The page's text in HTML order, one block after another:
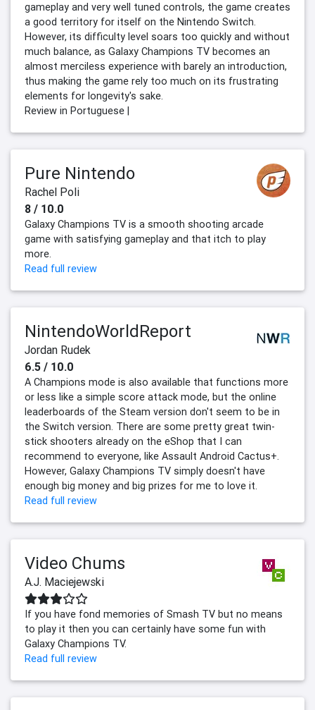
gameplay and very well tuned controls, the game creates
a good territory for itself on the Nintendo Switch.
However, its difficulty level soars too quickly and without
much balance, as Galaxy Champions TV becomes an
almost merciless experience with barely an introduction,
thus making the game rely too much on its frustrating
elements for longevity's sake.
Review in Portuguese |
Pure Nintendo
Rachel Poli
8 / 10.0
Galaxy Champions TV is a smooth shooting arcade
game with satisfying gameplay and that itch to play
more.
Read full review
NintendoWorldReport
Jordan Rudek
6.5 / 10.0
A Champions mode is also available that functions more
or less like a simple score attack mode, but the online
leaderboards of the Steam version don't seem to be in
the Switch version. There are some pretty great twin-
stick shooters already on the eShop that I can
recommend to everyone, like Assault Android Cactus+.
However, Galaxy Champions TV simply doesn't have
enough big money and big prizes for me to love it.
Read full review
Video Chums
A.J. Maciejewski
If you have fond memories of Smash TV but no means
to play it then you can certainly have some fun with
Galaxy Champions TV.
Read full review